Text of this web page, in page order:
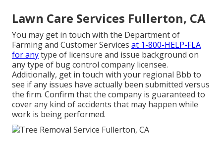
Lawn Care Services Fullerton, CA
You may get in touch with the Department of
Farming and Customer Services at 1-800-HELP-FLA
for anytype of licensure and issue background on
any type of bug control company licensee.
Additionally, get in touch with your regional Bbb to
see if any issues have actually been submitted versus
the firm. Confirm that the company is guaranteed to
cover any kind of accidents that may happen while
work is being performed.